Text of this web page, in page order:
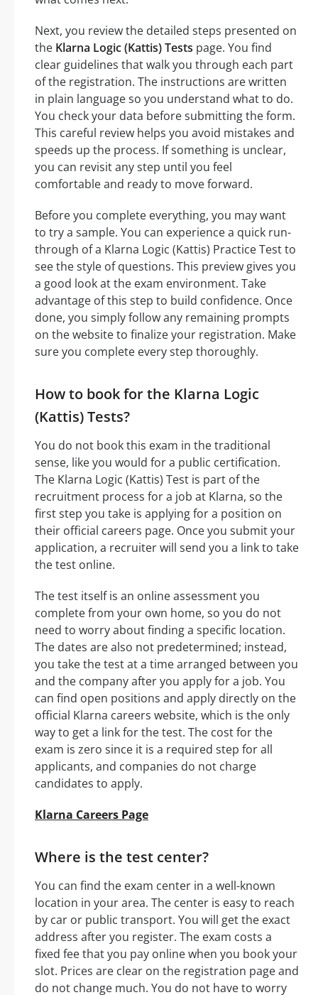
Next, you review the detailed steps presented on
the Klarna Logic (Kattis) Tests page. You find
clear guidelines that walk you through each part
of the registration. The instructions are written
in plain language so you understand what to do.
You check your data before submitting the form.
This careful review helps you avoid mistakes and
speeds up the process. If something is unclear,
you can revisit any step until you feel
comfortable and ready to move forward.
Before you complete everything, you may want
to try a sample. You can experience a quick run-
through of a Klarna Logic (Kattis) Practice Test to
see the style of questions. This preview gives you
a good look at the exam environment. Take
advantage of this step to build confidence. Once
done, you simply follow any remaining prompts
on the website to finalize your registration. Make
sure you complete every step thoroughly.
How to book for the Klarna Logic
(Kattis) Tests?
You do not book this exam in the traditional
sense, like you would for a public certification.
The Klarna Logic (Kattis) Test is part of the
recruitment process for a job at Klarna, so the
first step you take is applying for a position on
their official careers page. Once you submit your
application, a recruiter will send you a link to take
the test online.
The test itself is an online assessment you
complete from your own home, so you do not
need to worry about finding a specific location.
The dates are also not predetermined; instead,
you take the test at a time arranged between you
and the company after you apply for a job. You
can find open positions and apply directly on the
official Klarna careers website, which is the only
way to get a link for the test. The cost for the
exam is zero since it is a required step for all
applicants, and companies do not charge
candidates to apply.
Klarna Careers Page
Where is the test center?
You can find the exam center in a well-known
location in your area. The center is easy to reach
by car or public transport. You will get the exact
address after you register. The exam costs a
fixed fee that you pay online when you book your
slot. Prices are clear on the registration page and
do not change much. You do not have to worry